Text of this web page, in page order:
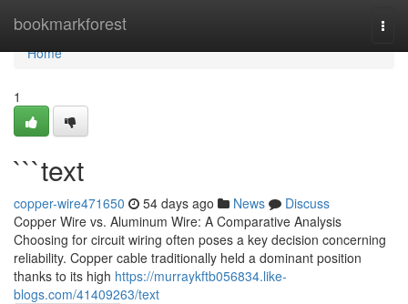
bookmarkforest
Home
Home
1
```text
copper-wire471650 54 days ago News
Discuss
Copper Wire vs. Aluminum Wire: A Comparative Analysis
Choosing for circuit wiring often poses a key decision concerning
reliability. Copper cable traditionally held a dominant position
thanks to its high https://murraykftb056834.like-
blogs.com/41409263/text